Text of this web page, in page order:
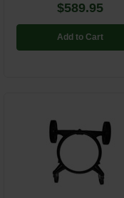
$589.95
Add to Cart